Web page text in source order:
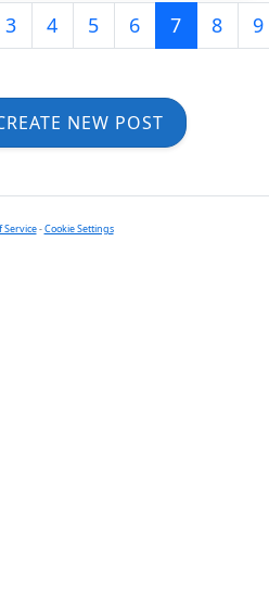
3 4 5 6 7 8 9
NEW POST
Service-Cookie Settings